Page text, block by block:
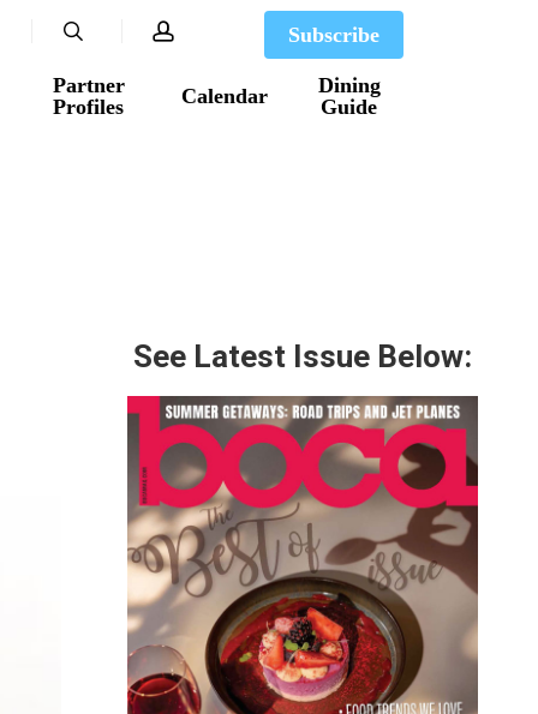
Partner
Profiles
Calendar
Dining
Guide
Subscribe
search account
See Latest Issue Below: